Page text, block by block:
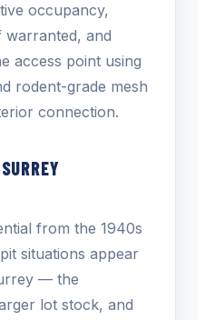
occupancy,
warranted, and
access point using
rodent-grade mesh
connection.
from the 1940s
situations appear
— the
lot stock, and